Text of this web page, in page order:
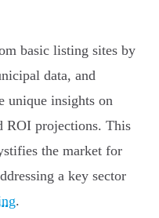
basic listing sites by
data, and
unique insights on
ROI projections. This
the market for
a key sector
.